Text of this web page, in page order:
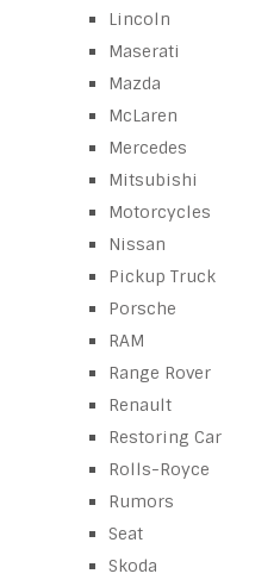
Lincoln
Maserati
Mazda
McLaren
Mercedes
Mitsubishi
Motorcycles
Nissan
Pickup Truck
Porsche
RAM
Range Rover
Renault
Restoring Car
Rolls-Royce
Rumors
Seat
Skoda